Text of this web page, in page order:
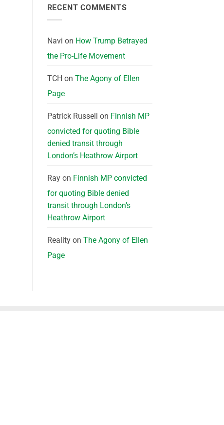
RECENT COMMENTS
Navi on How Trump Betrayed
the Pro-Life Movement
TCH on The Agony of Ellen
Page
Patrick Russell on Finnish MP
convicted for quoting Bible
denied transit through
London’s Heathrow Airport
Rayon Finnish MP convicted
for quoting Bible denied
transit through London’s
Heathrow Airport
Realityon The Agony of Ellen
Page